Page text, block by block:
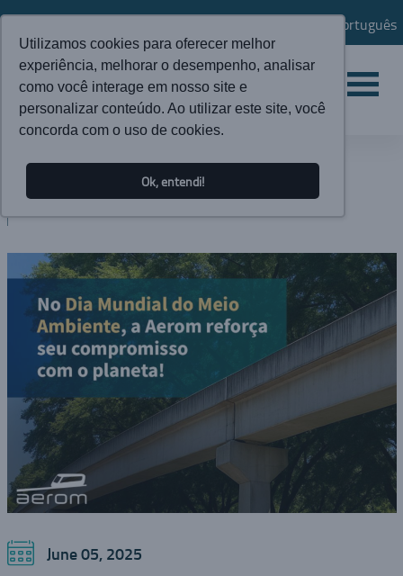
Utilizamos cookies para oferecer melhor
experiência, melhorar o desempenho, analisar
como você interage em nosso site e
personalizar conteúdo. Ao utilizar este site, você
concorda com o uso de cookies.
Ok, entendi!
Português
NEWS
BLOG
June 05, 2025